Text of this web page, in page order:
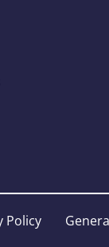
Policy